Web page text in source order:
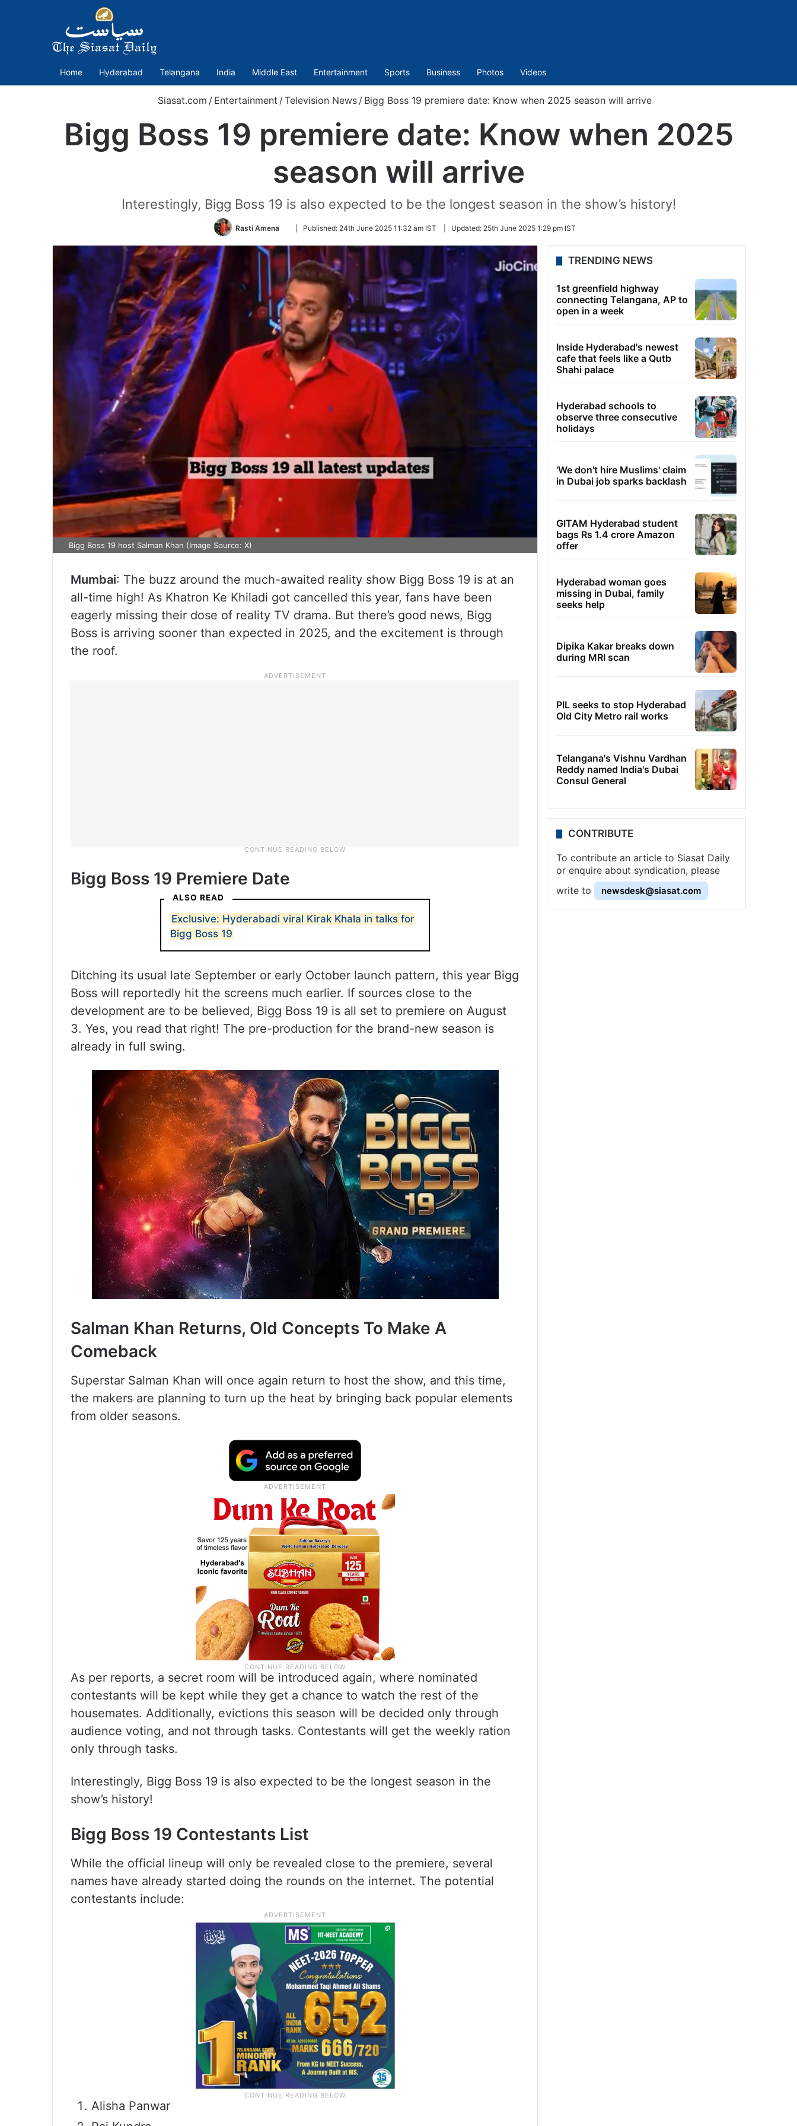
Home Hyderabad Telangana India Middle East Entertainment Sports Business Photos Videos
Siasat.com / Entertainment /Television News / Bigg Boss 19 premiere date: Know when 2025 season will arrive
Bigg Boss 19 premiere date: Know when 2025
season will arrive
Interestingly, Bigg Boss 19 is also expected to be the longest season in the show’s history!
Rasti Amena
Follow
Twitter
Published: 24th June 2025 11:32 am IST Updated: 25th June 2025 1:29 pm IST
Bigg Boss 19 host Salman Khan (Image Source: X)
Mumbai: The buzz around the much-awaited reality show Bigg Boss 19 is at an
all-time high! As Khatron Ke Khiladi got cancelled this year, fans have been
eagerly missing their dose of reality TV drama. But there’s good news, Bigg
Boss is arriving sooner than expected in 2025, and the excitement is through
the roof.
Bigg Boss 19 Premiere Date
ALSO READ
Exclusive: Hyderabadi viral Kirak Khala in talks for
Bigg Boss 19
Ditching its usual late September or early October launch pattern, this year Bigg
Boss will reportedly hit the screens much earlier. If sources close to the
development are to be believed, Bigg Boss 19 is all set to premiere on August
3. Yes, you read that right! The pre-production for the brand-new season is
already in full swing.
Salman Khan Returns, Old Concepts To Make A
Comeback
Superstar Salman Khan will once again return to host the show, and this time,
the makers are planning to turn up the heat by bringing back popular elements
from older seasons.
As per reports, a secret room will be introduced again, where nominated
contestants will be kept while they get a chance to watch the rest of the
housemates. Additionally, evictions this season will be decided only through
audience voting, and not through tasks. Contestants will get the weekly ration
only through tasks.
Interestingly, Bigg Boss 19 is also expected to be the longest season in the
show’s history!
Bigg Boss 19 Contestants List
While the official lineup will only be revealed close to the premiere, several
names have already started doing the rounds on the internet. The potential
contestants include:
Alisha Panwar
TRENDING NEWS
1st greenfield highway
connecting Telangana, AP to
open in a week
Inside Hyderabad's newest
cafe that feels like a Qutb
Shahi palace
Hyderabad schools to
observe three consecutive
holidays
'We don't hire Muslims' claim
in Dubai job sparks backlash
GITAM Hyderabad student
bags Rs 1.4 crore Amazon
offer
Hyderabad woman goes
missing in Dubai, family
seeks help
Dipika Kakar breaks down
during MRI scan
PIL seeks to stop Hyderabad
Old City Metro rail works
Telangana's Vishnu Vardhan
Reddy named India's Dubai
Consul General
CONTRIBUTE
To contribute an article to Siasat Daily
or enquire about syndication, please
write to
newsdesk@siasat.com